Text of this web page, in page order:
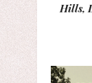
Hills,